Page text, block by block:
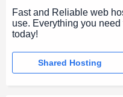
Fast and Reliable web
use. Everything you
today!
Shared Hosting